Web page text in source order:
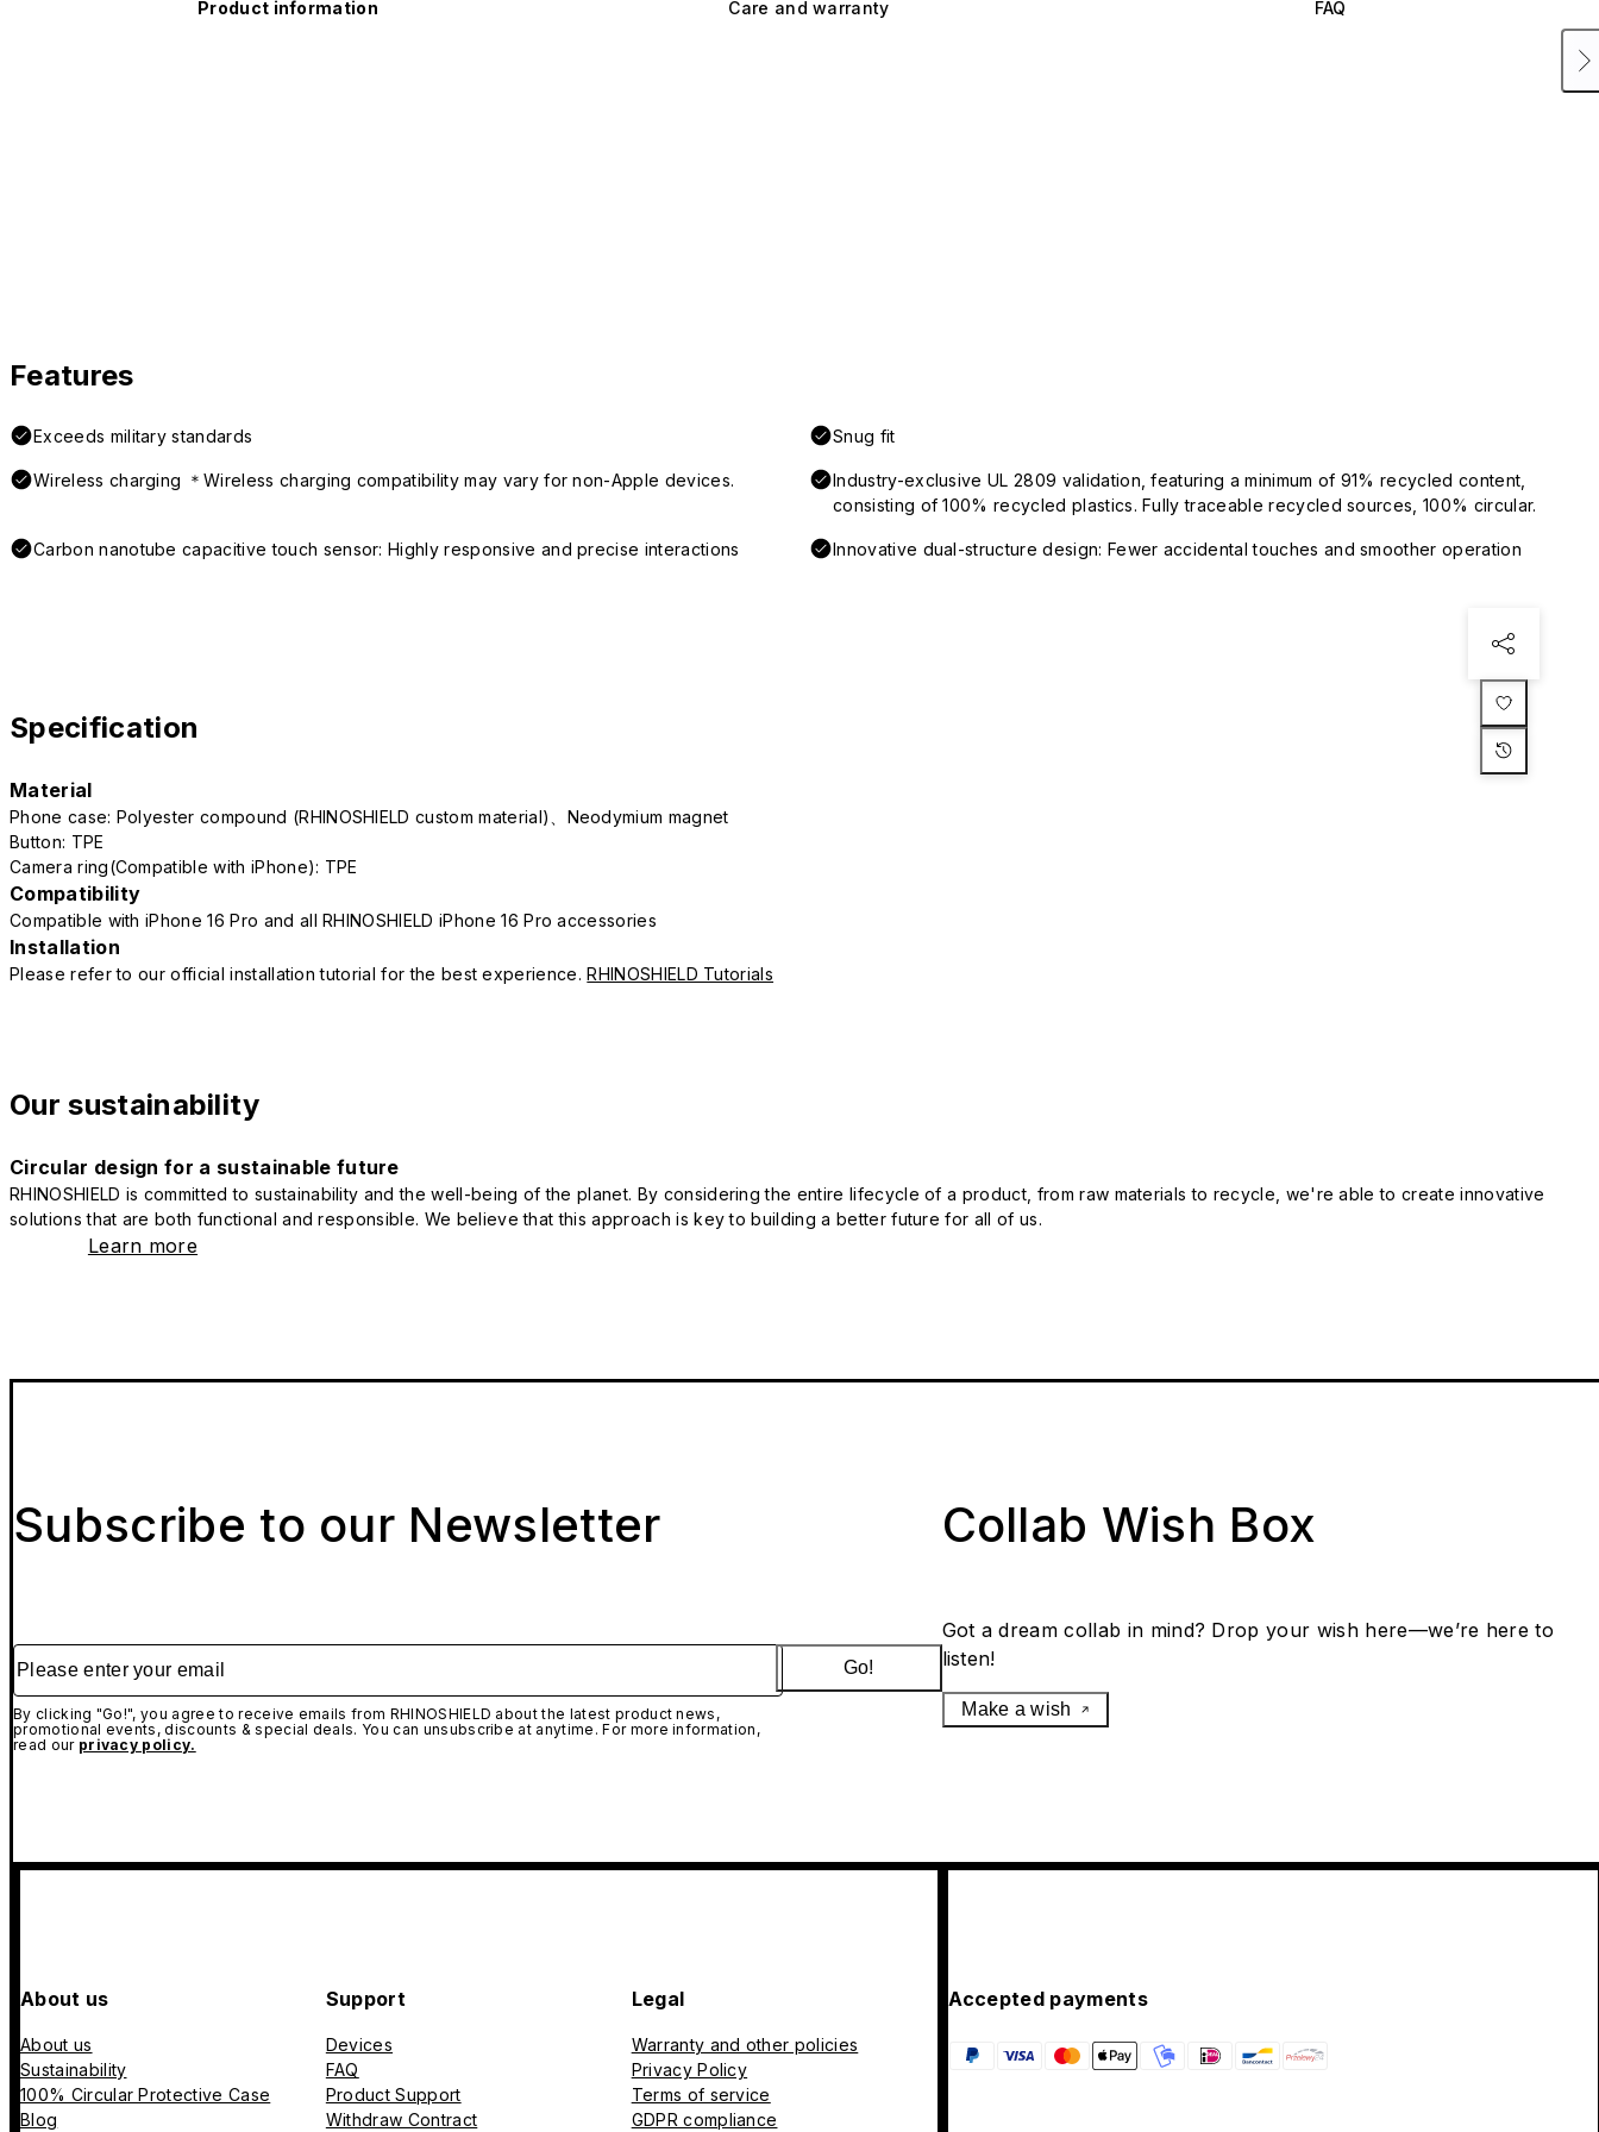
Product information Care and warranty FAQ
Features
Exceeds military standards Snug fit
Wireless charging ＊Wireless charging compatibility may vary for non-Apple devices.
Industry-exclusive UL 2809 validation, featuring a minimum of 91% recycled content,
consisting of 100% recycled plastics. Fully traceable recycled sources, 100% circular.
Carbon nanotube capacitive touch sensor: Highly responsive and precise interactions Innovative dual-structure design: Fewer accidental touches and smoother operation
Specification
Material
Phone case: Polyester compound (RHINOSHIELD custom material)、Neodymium magnet
Button: TPE
Camera ring(Compatible with iPhone): TPE
Compatibility
Compatible with iPhone 16 Pro and all RHINOSHIELD iPhone 16 Pro accessories
Installation
Please refer to our official installation tutorial for the best experience.RHINOSHIELD Tutorials
Our sustainability
Circular design for a sustainable future
RHINOSHIELD is committed to sustainability and the well-being of the planet. By considering the entire lifecycle of a product, from raw materials to recycle, we're able to create innovative
solutions that are both functional and responsible. We believe that this approach is key to building a better future for all of us.
Learn more
Subscribe to our Newsletter
Please enter your email
By clicking "Go!", you agree to receive emails from RHINOSHIELD about the latest product news,
promotional events, discounts & special deals. You can unsubscribe at anytime. For more information,
read our privacy policy.
Go!
Collab Wish Box
Got a dream collab in mind? Drop your wish here—we’re here to
listen!
Make a wish
About us
About us
Sustainability
100% Circular Protective Case
Blog
Support
Devices
FAQ
Product Support
Withdraw Contract
Legal
Warranty and other policies
Privacy Policy
Terms of service
GDPR compliance
Accepted payments